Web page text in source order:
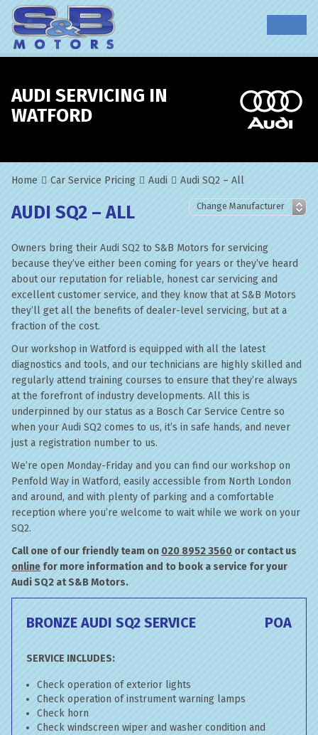
AUDI SERVICING IN
WATFORD
Home Car Service Pricing Audi Audi SQ2 – All
AUDI SQ2 – ALL
Owners bring their Audi SQ2 to S&B Motors for servicing
because they’ve either been coming for years or they’ve heard
about our reputation for reliable, honest car servicing and
excellent customer service, and they know that at S&B Motors
they’ll get all the benefits of dealer-level servicing, but at a
fraction of the cost.
Our workshop in Watford is equipped with all the latest
diagnostics and tools, and our technicians are highly skilled and
regularly attend training courses to ensure that they’re always
at the forefront of industry developments. All this is
underpinned by our status as a Bosch Car Service Centre so
when your Audi SQ2 comes to us, it’s in safe hands, and never
just a registration number to us.
We’re open Monday-Friday and you can find our workshop on
Penfold Way in Watford, easily accessible from North London
and around, and with plenty of parking and a comfortable
reception where you’re welcome to wait while we work on your
SQ2.
Call one of our friendly team on 020 8952 3560 or contact us
online for more information and to book a service for your
Audi SQ2 at S&B Motors.
BRONZE AUDI SQ2 SERVICE POA
SERVICE INCLUDES:
Check operation of exterior lights
Check operation of instrument warning lamps
Check horn
Check windscreen wiper and washer condition and